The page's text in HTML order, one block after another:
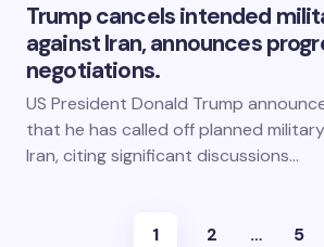
Trump cancels intended
against Iran, announces
negotiations.
US President Donald Trump
that he has called off planned
Iran, citing significant discussions…
1 2 … 5